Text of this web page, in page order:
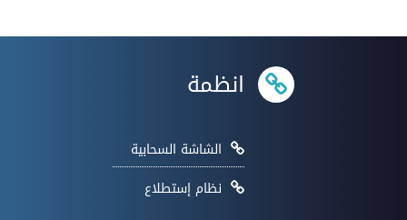
انظمة
الشاشة السحابية
نظام إستطلاع